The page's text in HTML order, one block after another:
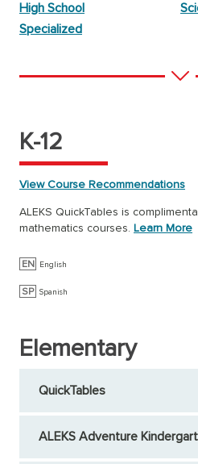
High School
Specialized
K-12
View Course Recommendations
ALEKS QuickTables is
mathematics courses. Learn More
EN English
SP Spanish
Elementary
QuickTables
ALEKS Adventure